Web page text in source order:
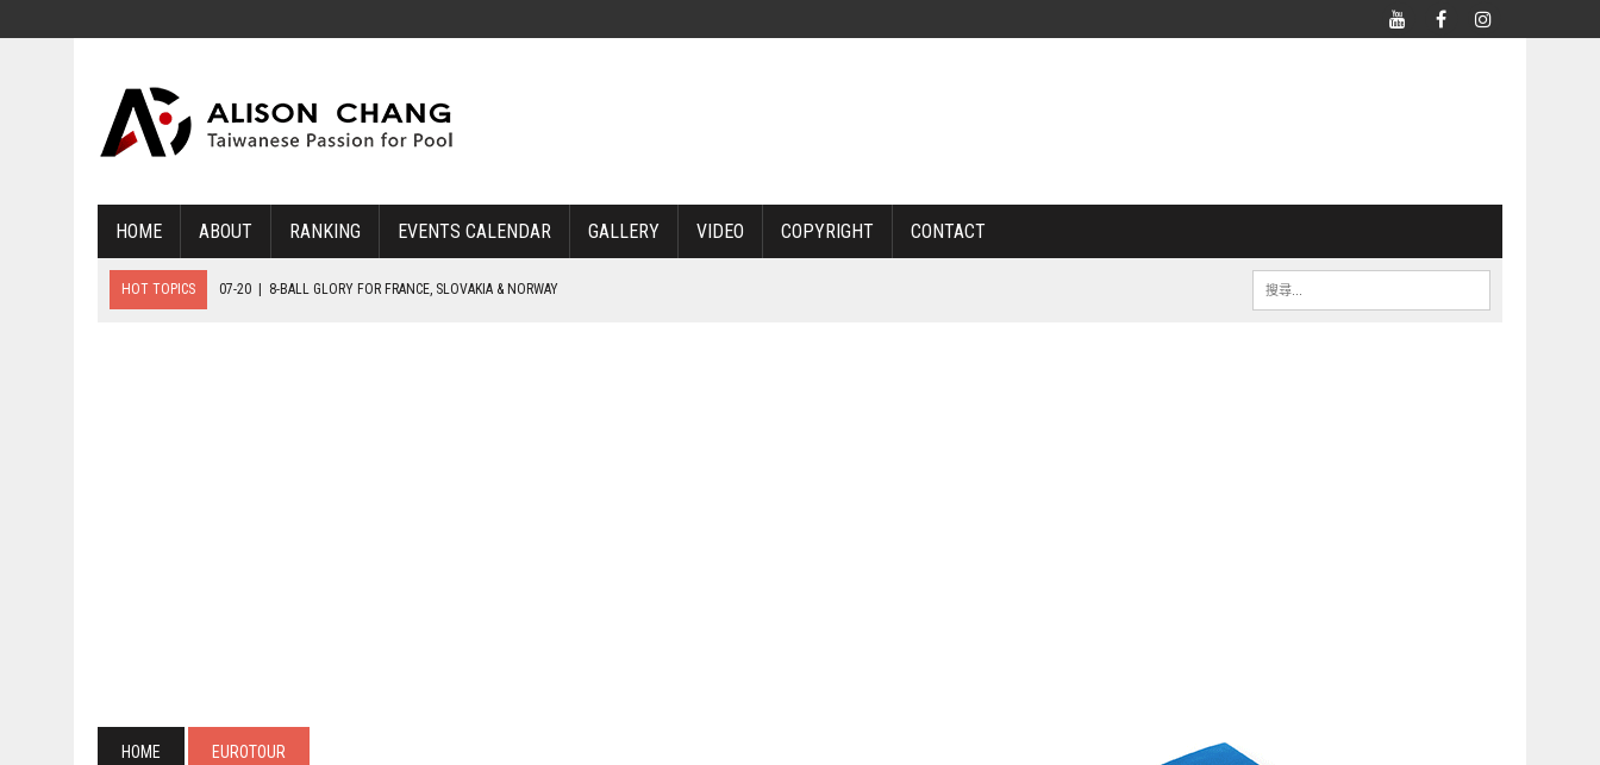
HOME ABOUT RANKING EVENTS CALENDAR GALLERY VIDEO COPYRIGHT CONTACT
HOT TOPICS 07-20 8-BALL GLORY FOR FRANCE, SLOVAKIA & NORWAY
HOME EUROTOUR